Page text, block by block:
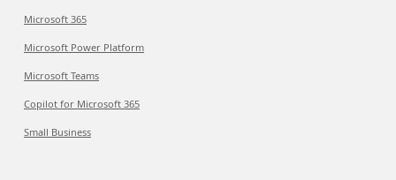
Microsoft 365
Microsoft Power Platform
Microsoft Teams
Copilot for Microsoft 365
Small Business